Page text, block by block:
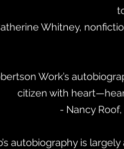
Whitney,
Work’s
citizen with
- Nancy
autobiography is